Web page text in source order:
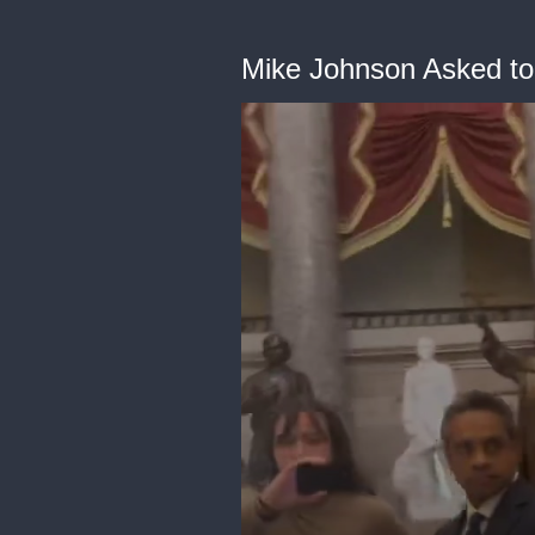
Mike Johnson Asked